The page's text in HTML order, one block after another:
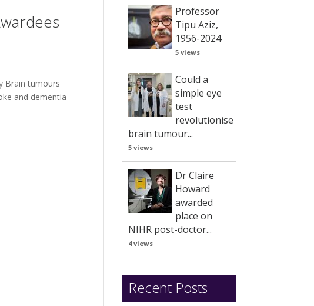
Brain tumours
and dementia
Professor
Tipu Aziz,
1956-2024
5 views
Could a
simple eye
test
revolutionise
brain tumour...
5 views
Dr Claire
Howard
awarded
place on
NIHR post-doctor...
4 views
Recent Posts